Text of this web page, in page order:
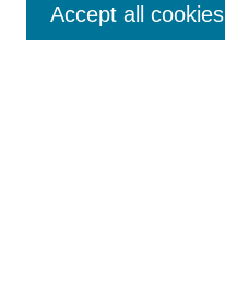
Submission Guidelines
Accept all cookies